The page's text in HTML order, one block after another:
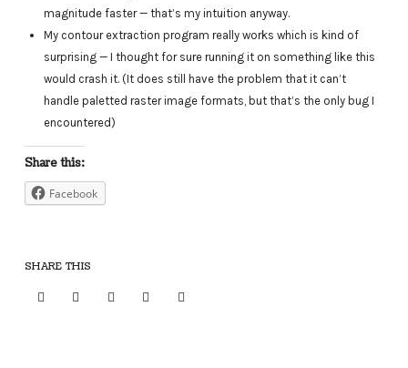
magnitude faster — that’s my intuition anyway.
My contour extraction program really works which is kind of
surprising — I thought for sure running it on something like this
would crash it. (It does still have the problem that it can’t
handle paletted raster image formats, but that’s the only bug I
encountered)
Share this:
Facebook
SHARE THIS